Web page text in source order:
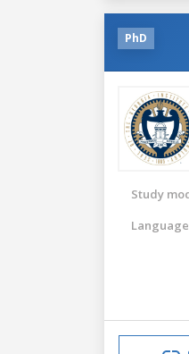
PhD
Study